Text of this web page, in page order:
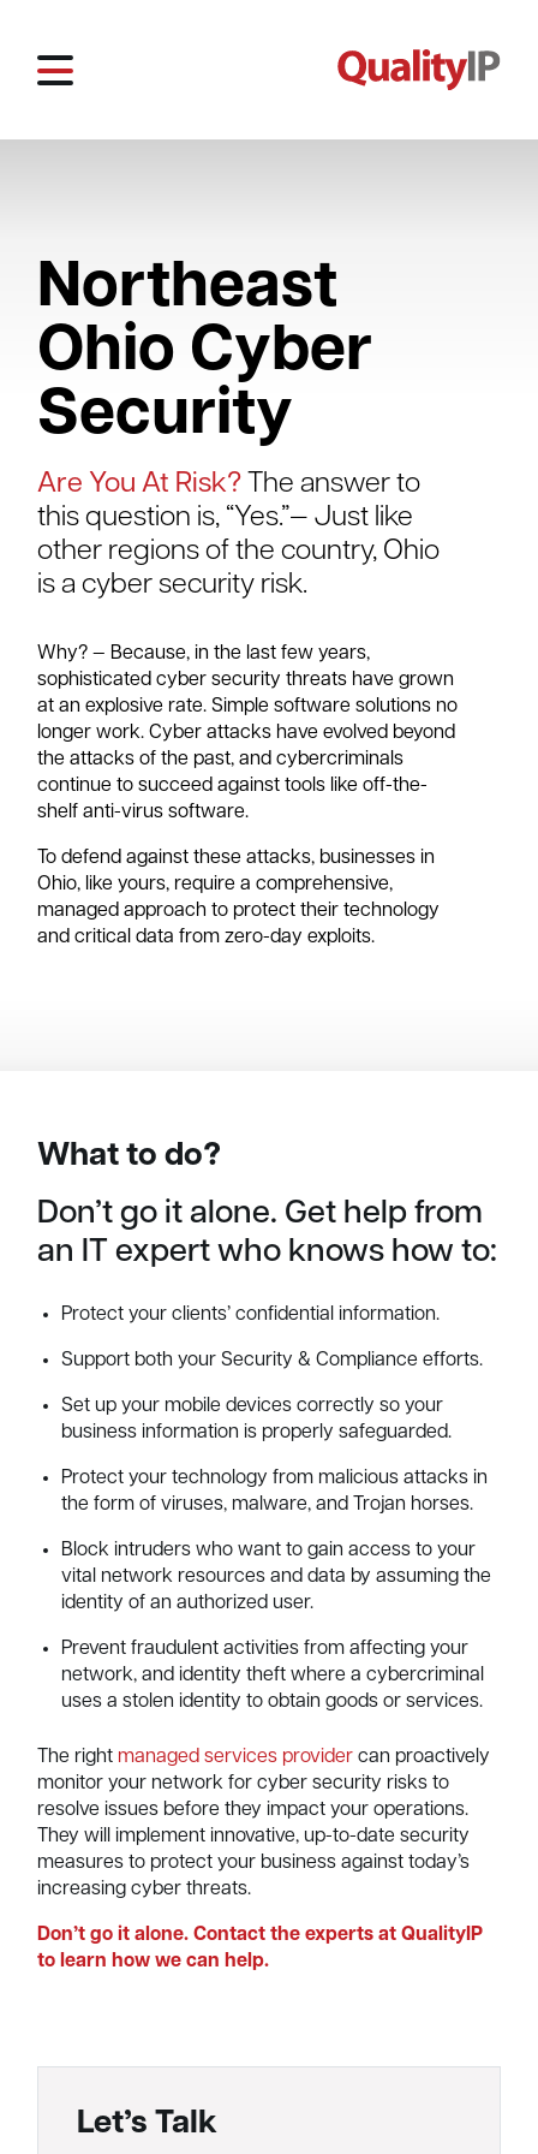
Northeast
Ohio Cyber
Security
Are You At Risk? The answer to
this question is, “Yes.”— Just like
other regions of the country, Ohio
is a cyber security risk.
Why? — Because, in the last few years,
sophisticated cyber security threats have grown
at an explosive rate. Simple software solutions no
longer work. Cyber attacks have evolved beyond
the attacks of the past, and cybercriminals
continue to succeed against tools like off-the-
shelf anti-virus software.
To defend against these attacks, businesses in
Ohio, like yours, require a comprehensive,
managed approach to protect their technology
and critical data from zero-day exploits.
What to do?
Don’t go it alone. Get help from
an IT expert who knows how to:
Protect your clients’ confidential information.
Support both your Security & Compliance efforts.
Set up your mobile devices correctly so your
business information is properly safeguarded.
Protect your technology from malicious attacks in
the form of viruses, malware, and Trojan horses.
Block intruders who want to gain access to your
vital network resources and data by assuming the
identity of an authorized user.
Prevent fraudulent activities from affecting your
network, and identity theft where a cybercriminal
uses a stolen identity to obtain goods or services.
The right managed services provider can proactively
monitor your network for cyber security risks to
resolve issues before they impact your operations.
They will implement innovative, up-to-date security
measures to protect your business against today’s
increasing cyber threats.
Don’t go it alone. Contact the experts at QualityIP
to learn how we can help.
Let’s Talk